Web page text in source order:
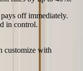
off immediately.
in control.
customize with